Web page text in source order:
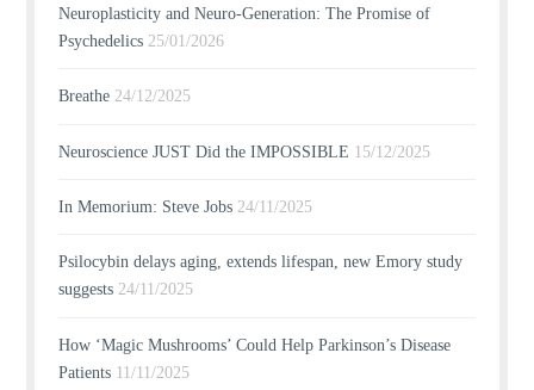
Neuroplasticity and Neuro-Generation: The Promise of
Psychedelics 25/01/2026
Breathe 24/12/2025
Neuroscience JUST Did the IMPOSSIBLE 15/12/2025
In Memorium: Steve Jobs 24/11/2025
Psilocybin delays aging, extends lifespan, new Emory study
suggests 24/11/2025
How ‘Magic Mushrooms’ Could Help Parkinson’s Disease
Patients 11/11/2025